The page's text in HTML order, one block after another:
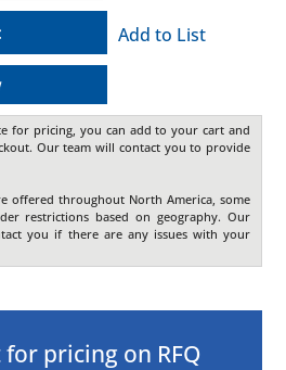
Add to List
for pricing, you can add to your cart and
Our team will contact you to provide
offered throughout North America, some
restrictions based on geography. Our
you if there are any issues with your
pricing on RFQ